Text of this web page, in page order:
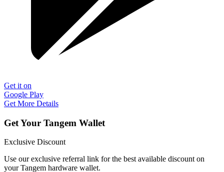
Get it on
Google Play
Get More Details
Get Your Tangem Wallet
Exclusive Discount
Use our exclusive referral link for the best available discount on
your Tangem hardware wallet.